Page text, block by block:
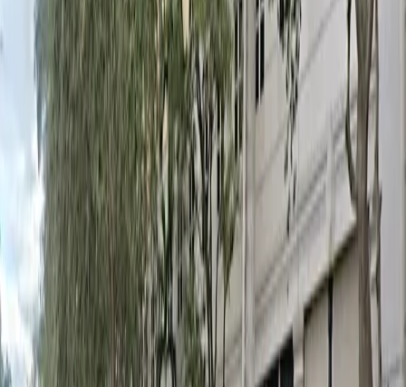
Mobile Pass
Open 24/7
Unobstructed
Operating hours
Monday
12 AM – 11:59 PM
Tuesday
12 AM – 11:59 PM